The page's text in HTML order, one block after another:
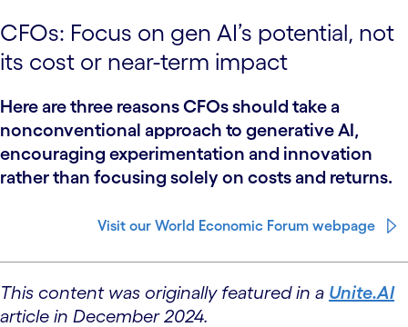
CFOs: Focus on gen AI’s potential, not
its cost or near-term impact
Here are three reasons CFOs should take a
nonconventional approach to generative AI,
encouraging experimentation and innovation
rather than focusing solely on costs and returns.
Visit our World Economic Forum webpage
This content was originally featured in a Unite.AI
article in December 2024.